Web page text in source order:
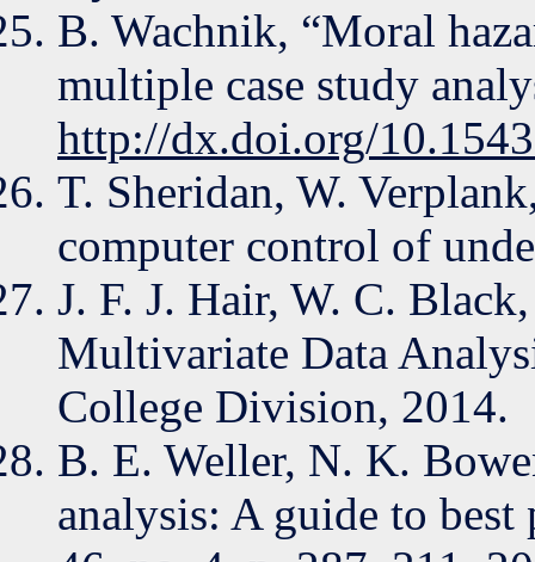
B. Wachnik, “Moral
multiple case study
http://dx.doi.org/
T. Sheridan, W.
computer control of
J. F. J. Hair, W. C.
Multivariate Data
College Division, 2014.
B. E. Weller, N. K.
analysis: A guide to